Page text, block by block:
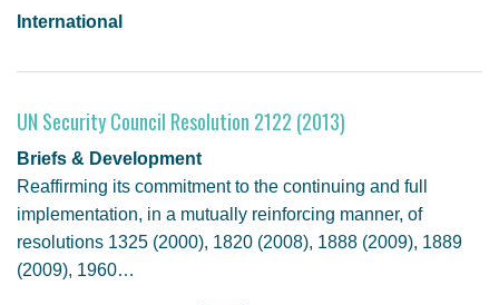
International
UN Security Council Resolution 2122 (2013)
Briefs & Development
Reaffirming its commitment to the continuing and full
implementation, in a mutually reinforcing manner, of
resolutions 1325 (2000), 1820 (2008), 1888 (2009), 1889
(2009), 1960…